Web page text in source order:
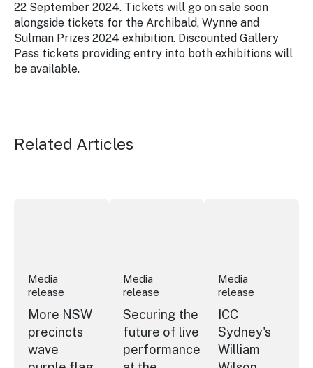
22 September 2024. Tickets will go on sale soon
alongside tickets for the Archibald, Wynne and
Sulman Prizes 2024 exhibition. Discounted Gallery
Pass tickets providing entry into both exhibitions will
be available.
Related Articles
Media
release
More NSW
precincts
wave
Media
release
Securing the
future of live
performance
Media
release
ICC
Sydney's
William